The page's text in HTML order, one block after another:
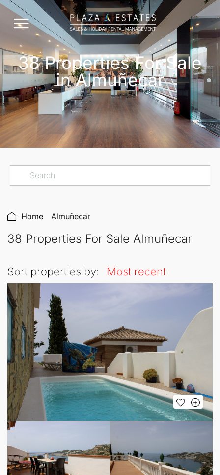
38 Properties For Sale
in Almuñecar
Home Almuñecar
38 Properties For Sale Almuñecar
Sort properties by: Most recent